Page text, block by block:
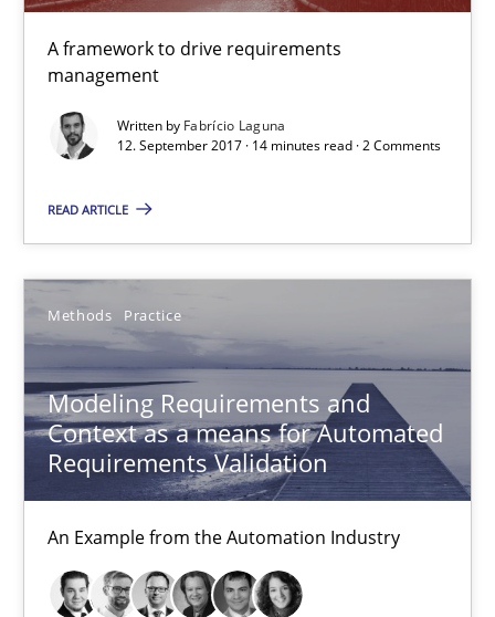
A framework to drive requirements
management
Written by Fabrício Laguna
12. September 2017 · 14 minutes read · 2 Comments
READ ARTICLE
Methods Practice
Modeling Requirements and
Context as a means for Automated
Requirements Validation
An Example from the Automation Industry
Modeling Requirements and Context as a means for
An Example from the Automation Industry
Practice
Bastian Tenbergen
Andreas Vogelsang
Thorsten Weyer
Andreas Froese
Jan Christoph Wehrstedt
Veronika Brandstetter
15.06.2016